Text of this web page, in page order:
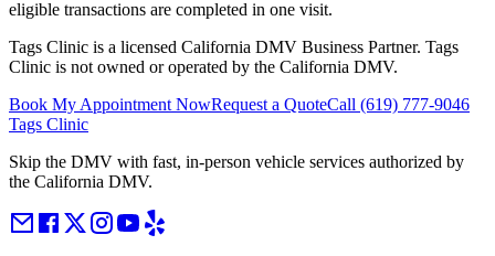
eligible transactions are completed in one visit.
Tags Clinic is a licensed California DMV Business Partner. Tags
Clinic is not owned or operated by the California DMV.
Book My Appointment NowRequest a QuoteCall (619) 777-9046
Tags Clinic
Skip the DMV with fast, in-person vehicle services authorized by
the California DMV.